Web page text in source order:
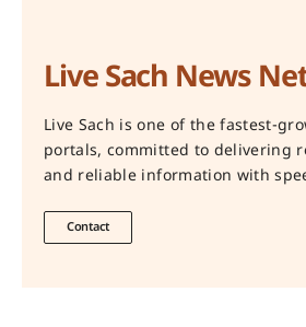
Live Sach News
Live Sach is one of the fastest-
portals, committed to delivering
and reliable information with
Contact